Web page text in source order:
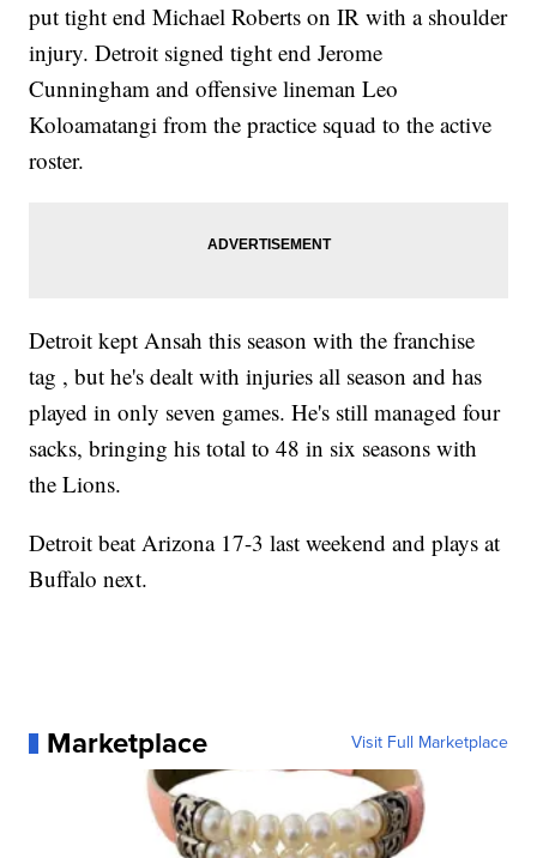
put tight end Michael Roberts on IR with a shoulder
injury. Detroit signed tight end Jerome
Cunningham and offensive lineman Leo
Koloamatangi from the practice squad to the active
roster.
Detroit kept Ansah this season with the franchise
tag , but he's dealt with injuries all season and has
played in only seven games. He's still managed four
sacks, bringing his total to 48 in six seasons with
the Lions.
Detroit beat Arizona 17-3 last weekend and plays at
Buffalo next.
Marketplace Visit Full Marketplace